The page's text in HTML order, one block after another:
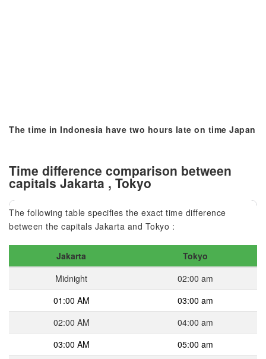
The time in Indonesia have two hours late on time Japan
Time difference comparison between
capitals Jakarta , Tokyo
The following table specifies the exact time difference
between the capitals Jakarta and Tokyo :
Jakarta
Tokyo
Midnight
02:00 am
01:00 AM
03:00 am
02:00 AM
04:00 am
03:00 AM
05:00 am